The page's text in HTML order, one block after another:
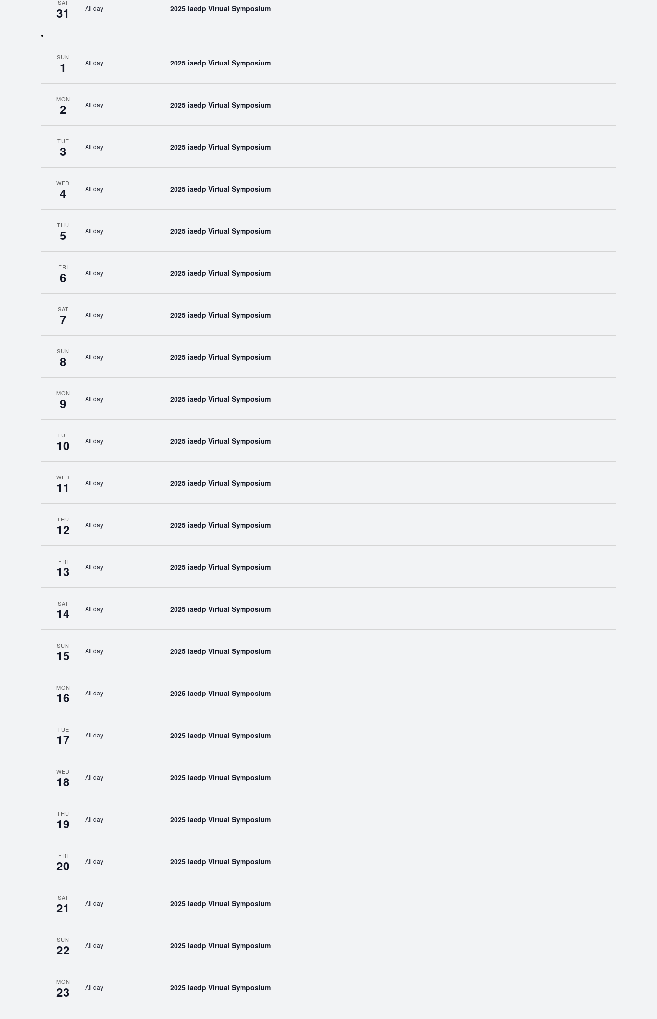
SAT
31 All day 2025 iaedp Virtual Symposium
SUN
1 All day 2025 iaedp Virtual Symposium
MON
2 All day 2025 iaedp Virtual Symposium
TUE
3 All day 2025 iaedp Virtual Symposium
WED
4 All day 2025 iaedp Virtual Symposium
THU
5 All day 2025 iaedp Virtual Symposium
FRI
6 All day 2025 iaedp Virtual Symposium
SAT
7 All day 2025 iaedp Virtual Symposium
SUN
8 All day 2025 iaedp Virtual Symposium
MON
9 All day 2025 iaedp Virtual Symposium
TUE
10 All day 2025 iaedp Virtual Symposium
WED
11 All day 2025 iaedp Virtual Symposium
THU
12 All day 2025 iaedp Virtual Symposium
FRI
13 All day 2025 iaedp Virtual Symposium
SAT
14 All day 2025 iaedp Virtual Symposium
SUN
15 All day 2025 iaedp Virtual Symposium
MON
16 All day 2025 iaedp Virtual Symposium
TUE
17 All day 2025 iaedp Virtual Symposium
WED
18 All day 2025 iaedp Virtual Symposium
THU
19 All day 2025 iaedp Virtual Symposium
FRI
20 All day 2025 iaedp Virtual Symposium
SAT
21 All day 2025 iaedp Virtual Symposium
SUN
22 All day 2025 iaedp Virtual Symposium
MON
23 All day 2025 iaedp Virtual Symposium